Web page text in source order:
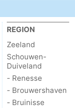
REGION
Zeeland
Schouwen-
Duiveland
- Renesse
- Brouwershaven
- Bruinisse